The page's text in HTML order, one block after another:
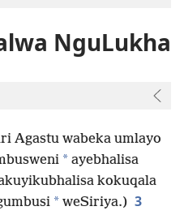
NguLukha
Agastu wabeka umlayo
* ayebhalisa
kokuqala
* weSiriya.) 3